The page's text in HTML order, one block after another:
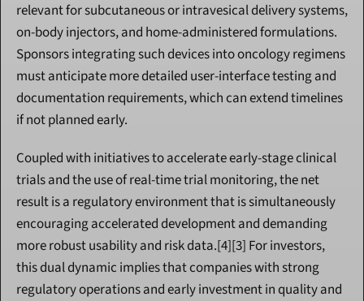
relevant for subcutaneous or intravesical delivery systems,
on-body injectors, and home-administered formulations.
Sponsors integrating such devices into oncology regimens
must anticipate more detailed user-interface testing and
documentation requirements, which can extend timelines
if not planned early.
Coupled with initiatives to accelerate early-stage clinical
trials and the use of real-time trial monitoring, the net
result is a regulatory environment that is simultaneously
encouraging accelerated development and demanding
more robust usability and risk data.[4][3] For investors,
this dual dynamic implies that companies with strong
regulatory operations and early investment in quality and